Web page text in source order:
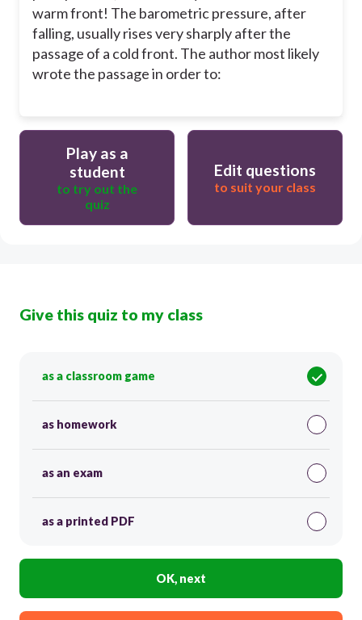
warm front! The barometric pressure, after
falling, usually rises very sharply after the
passage of a cold front. The author most likely
wrote the passage in order to:
Play as a
student
to try out the
quiz
Edit questions
to suit your class
Give this quiz to my class
as a classroom game
as homework
as an exam
as a printed PDF
OK, next